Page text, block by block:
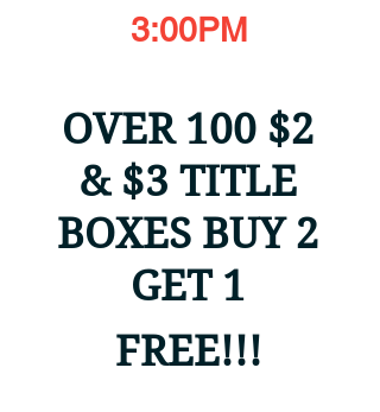
3:00PM
OVER 100 $2
& $3 TITLE
BOXES BUY 2
GET 1
FREE!!!